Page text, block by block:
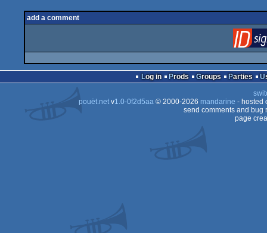
add a comment
Log in Prods Groups Parties
pouët.netv1.0-0f2d5aa© 2000-2026 mandarine - hosted
send comments and bug
page